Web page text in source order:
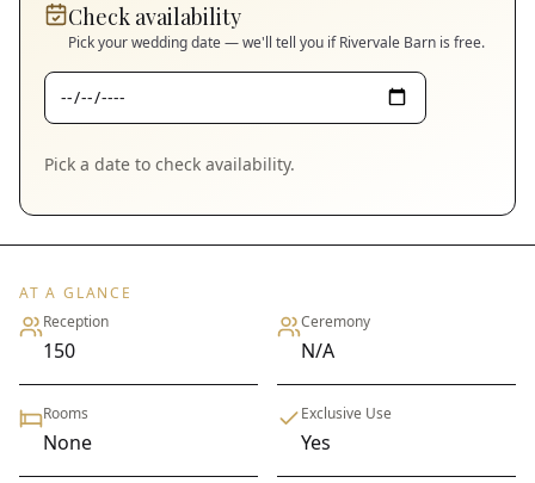
Check availability
Pick your wedding date — we'll tell you ifRivervale Barn is free.
Pick a date to check availability.
AT A GLANCE
Reception
150
Ceremony
N/A
Rooms
None
Exclusive Use
Yes